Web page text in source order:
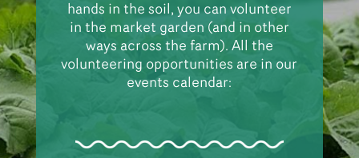
hands in the soil, you can volunteer
in the market garden (and in other
ways across the farm). All the
volunteering opportunities are in our
events calendar: